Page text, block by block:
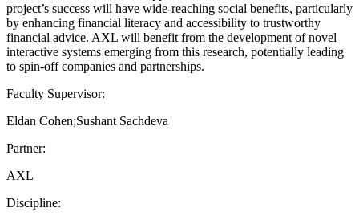
project’s success will have wide-reaching social benefits, particularly
by enhancing financial literacy and accessibility to trustworthy
financial advice. AXL will benefit from the development of novel
interactive systems emerging from this research, potentially leading
to spin-off companies and partnerships.
Faculty Supervisor:
Eldan Cohen;Sushant Sachdeva
Partner:
AXL
Discipline: